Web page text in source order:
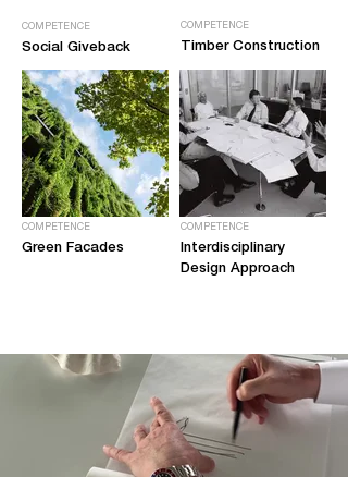
COMPETENCE
Social Giveback
COMPETENCE
Timber Construction
COMPETENCE
Green Facades
COMPETENCE
Interdisciplinary
Design Approach